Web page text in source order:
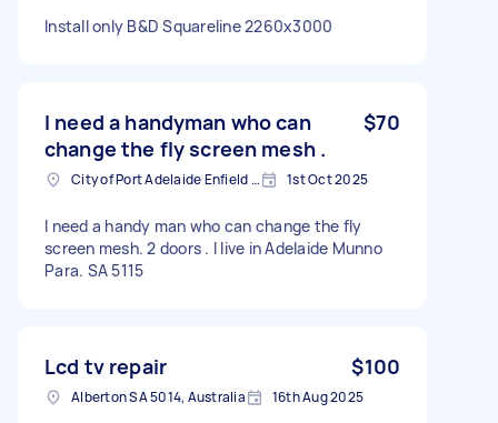
Install only B&D Squareline 2260x3000
I need a handyman who can
change the fly screen mesh .
$70
City of Port Adelaide Enfield SA, Australia 1st Oct 2025
I need a handy man who can change the fly
screen mesh. 2 doors . I live in Adelaide Munno
Para. SA 5115
Lcd tv repair $100
Alberton SA 5014, Australia 16th Aug 2025